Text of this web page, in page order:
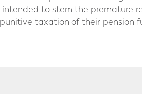
to stem the premature
taxation of their pension